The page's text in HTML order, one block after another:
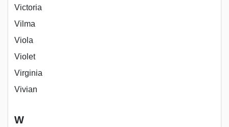
Victoria
Vilma
Viola
Violet
Virginia
Vivian
W